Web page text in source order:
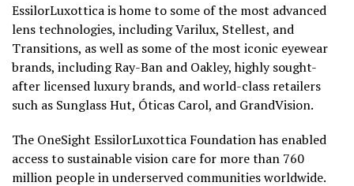
EssilorLuxottica is home to some of the most advanced
lens technologies, including Varilux, Stellest, and
Transitions, as well as some of the most iconic eyewear
brands, including Ray-Ban and Oakley, highly sought-
after licensed luxury brands, and world-class retailers
such as Sunglass Hut, Óticas Carol, and GrandVision.
The OneSight EssilorLuxottica Foundation has enabled
access to sustainable vision care for more than 760
million people in underserved communities worldwide.